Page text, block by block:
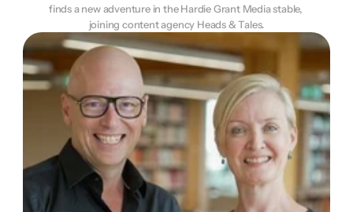
finds a new adventure in the Hardie Grant Media stable,
joining content agency Heads & Tales.